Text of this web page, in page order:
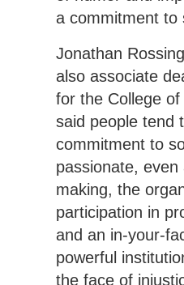
a commitment to
Jonathan
also associate
for the College
said people tend
commitment to
passionate,
making, the
participation in
and an in-your-
powerful
the face of